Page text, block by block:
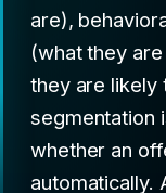
are),
(what they
they are likely
segmentation
whether an
automatically.